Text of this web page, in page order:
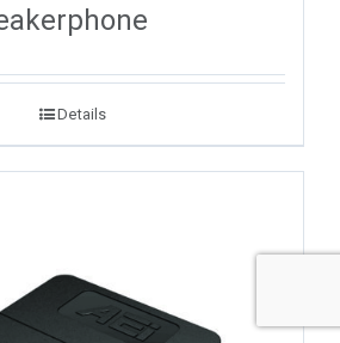
Details